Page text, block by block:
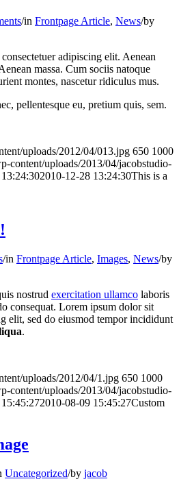
/in Frontpage Article, News/by
adipiscing elit. Aenean
massa. Cum sociis natoque
montes, nascetur ridiculus mus.
pellentesque eu, pretium quis, sem.
uploads/2012/04/013.jpg 650 1000
content/uploads/2013/04/jacobstudio-
2010-12-28 13:24:30This is a
/in Frontpage Article, Images, News/by
nostrud exercitation ullamco laboris
consequat. Lorem ipsum dolor sit
elit, sed do eiusmod tempor incididunt
.
uploads/2012/04/1.jpg 650 1000
content/uploads/2013/04/jacobstudio-
2010-08-09 15:45:27Custom
Uncategorized/by jacob